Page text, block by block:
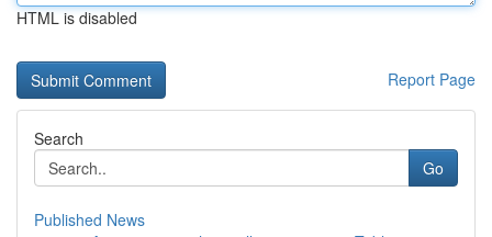
HTML is disabled
Report Page
Search
Go
Published News